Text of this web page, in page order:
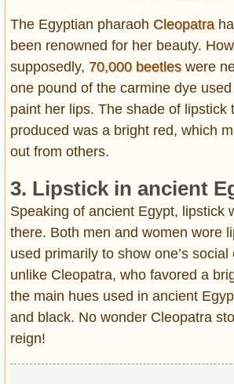
The Egyptian pharaoh Cleopatra
been renowned for her beauty.
supposedly, 70,000 beetleswere
one pound of the carmine dye
paint her lips. The shade of lipstick
produced was a bright red, which
out from others.
3. Lipstick in ancient
Speaking of ancient Egypt, lipstick
there. Both men and women wore
used primarily to show one’s
unlike Cleopatra, who favored a
the main hues used in ancient
and black. No wonder Cleopatra
reign!